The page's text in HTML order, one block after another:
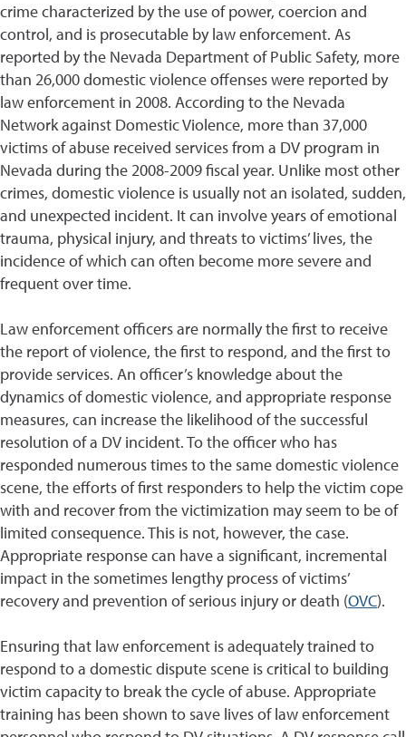
crime characterized by the use of power, coercion and
control, and is prosecutable by law enforcement. As
reported by the Nevada Department of Public Safety, more
than 26,000 domestic violence offenses were reported by
law enforcement in 2008. According to the Nevada
Network against Domestic Violence, more than 37,000
victims of abuse received services from a DV program in
Nevada during the 2008-2009 fiscal year. Unlike most other
crimes, domestic violence is usually not an isolated, sudden,
and unexpected incident. It can involve years of emotional
trauma, physical injury, and threats to victims’ lives, the
incidence of which can often become more severe and
frequent over time.
Law enforcement officers are normally the first to receive
the report of violence, the first to respond, and the first to
provide services. An officer’s knowledge about the
dynamics of domestic violence, and appropriate response
measures, can increase the likelihood of the successful
resolution of a DV incident. To the officer who has
responded numerous times to the same domestic violence
scene, the efforts of first responders to help the victim cope
with and recover from the victimization may seem to be of
limited consequence. This is not, however, the case.
Appropriate response can have a significant, incremental
impact in the sometimes lengthy process of victims’
recovery and prevention of serious injury or death (OVC).
Ensuring that law enforcement is adequately trained to
respond to a domestic dispute scene is critical to building
victim capacity to break the cycle of abuse. Appropriate
training has been shown to save lives of law enforcement